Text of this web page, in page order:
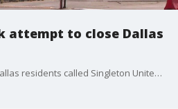
attempt to close Dallas
A group of organized West Dallas residents called Singleton United have been fighting to get an asphalt shingle factory that has been in the area for decades closed down. They use a process that's in jeopardy of going away.